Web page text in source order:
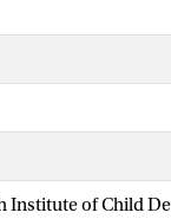
Institute of Child